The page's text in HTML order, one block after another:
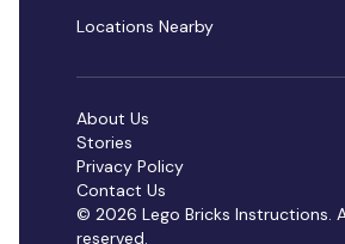
Locations Nearby
© 2026 Lego Bricks Instructions.
reserved.
About Us
Stories
Privacy Policy
Contact Us